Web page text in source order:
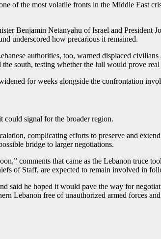
of the most volatile fronts in the Middle East
Benjamin Netanyahu of Israel and President
underscored how precarious it remained.
authorities, too, warned displaced
south, testing whether the lull would prove
for weeks alongside the confrontation
could signal for the broader region.
complicating efforts to preserve and
bridge to larger negotiations.
comments that came as the Lebanon truce
of Staff, are expected to remain involved in
said he hoped it would pave the way for
Lebanon free of unauthorized armed forces